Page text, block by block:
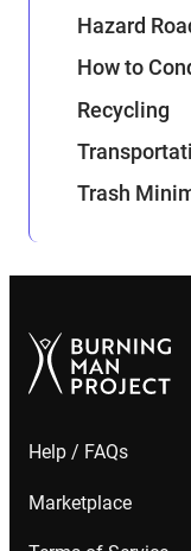
Hazard
How to
Recycling
Trash
Help / FAQs
Marketplace